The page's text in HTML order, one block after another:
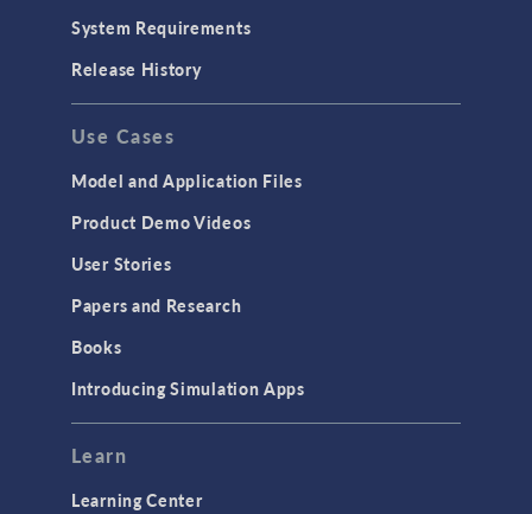
GENERAL
API
Cluster & Cloud Computing
Equation-Based Modeling
Geometry
Modeling Tools & Definitions
System Requirements
Release History
Use Cases
Model and Application Files
Product Demo Videos
User Stories
Papers and Research
Books
Introducing Simulation Apps
Learn
Learning Center